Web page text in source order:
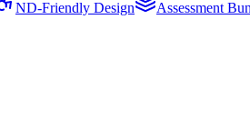
ND-Friendly Design Assessment